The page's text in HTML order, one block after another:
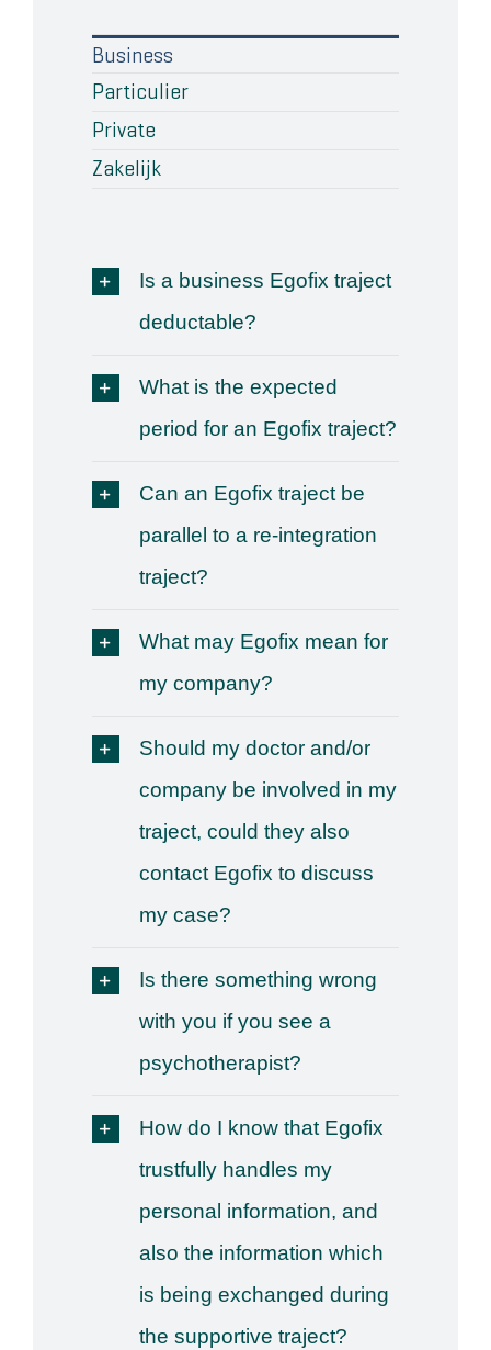
Business
Particulier
Private
Zakelijk
Is a business Egofix traject
deductable?
What is the expected
period for an Egofix traject?
Can an Egofix traject be
parallel to a re-integration
traject?
What may Egofix mean for
my company?
Should my doctor and/or
company be involved in my
traject, could they also
contact Egofix to discuss
my case?
Is there something wrong
with you if you see a
psychotherapist?
How do I know that Egofix
trustfully handles my
personal information, and
also the information which
is being exchanged during
the supportive traject?